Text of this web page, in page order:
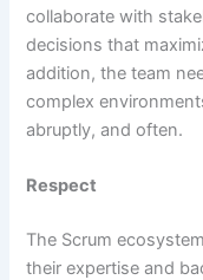
collaborate with
decisions that
addition, the team
complex
abruptly, and often.
Respect
The Scrum
their expertise and